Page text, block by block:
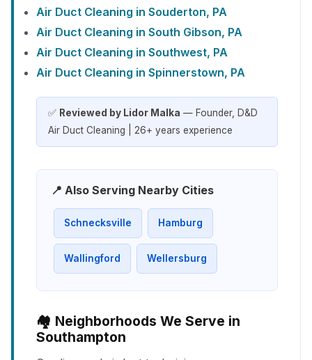
Air Duct Cleaning in Souderton, PA
Air Duct Cleaning in South Gibson, PA
Air Duct Cleaning in Southwest, PA
Air Duct Cleaning in Spinnerstown, PA
✅ Reviewed by Lidor Malka — Founder, D&D
Air Duct Cleaning | 26+ years experience
📍 Also Serving Nearby Cities
Schnecksville Hamburg
Wallingford Wellersburg
🏘️ Neighborhoods We Serve in
Southampton